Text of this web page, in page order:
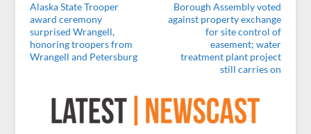
Alaska State Trooper
award ceremony
surprised Wrangell,
honoring troopers from
Wrangell and Petersburg
Borough Assembly voted
against property exchange
for site control of
easement; water
treatment plant project
still carries on